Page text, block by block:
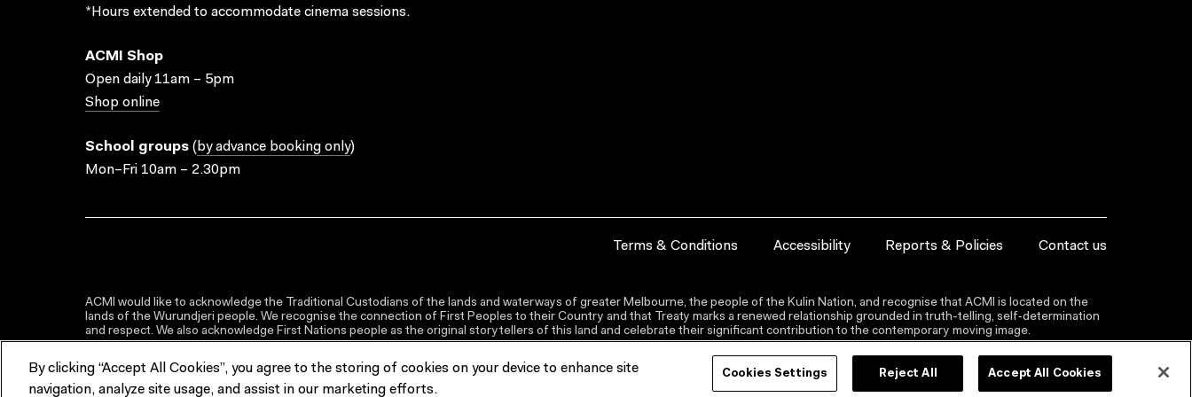
*Hours extended to accommodate cinema sessions.
ACMI Shop
Open daily 11am – 5pm
Shop online
School groups ( by advance booking only)
Mon–Fri 10am – 2.30pm
Terms & Conditions Accessibility Reports & Policies Contact us
ACMI would like to acknowledge the Traditional Custodians of the lands and waterways of greater Melbourne, the people of the Kulin Nation, and recognise that ACMI is located on the
lands of the Wurundjeri people. We recognise the connection of First Peoples to their Country and that Treaty marks a renewed relationship grounded in truth-telling, self‑determination
and respect. We also acknowledge First Nations people as the original storytellers of this land and celebrate their significant contribution to the contemporary moving image.
By clicking “Accept All Cookies”, you agree to the storing of cookies on your device to enhance site
navigation, analyze site usage, and assist in our marketing efforts.
Cookies Settings Reject All Accept All Cookies